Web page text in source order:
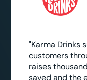
"Karma Drinks
customers
raises
saved and the